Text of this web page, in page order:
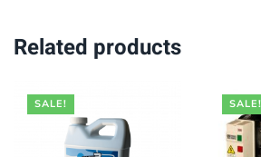
Related products
SALE! SALE!